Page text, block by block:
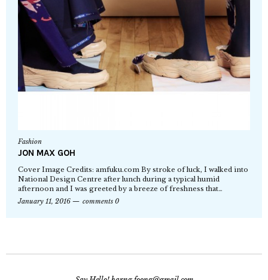
Fashion
JON MAX GOH
Cover Image Credits: amfuku.com By stroke of luck, I walked into
National Design Centre after lunch during a typical humid
afternoon and I was greeted by a breeze of freshness that…
January 11, 2016
comments 0